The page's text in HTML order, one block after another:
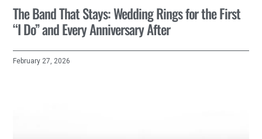
The Band That Stays: Wedding Rings for the First
“I Do” and Every Anniversary After
February 27, 2026